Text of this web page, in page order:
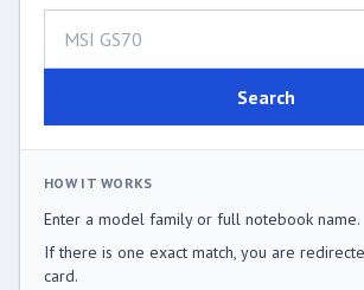
Search
HOW IT WORKS
Enter a model family or full notebook name.
If there is one exact match, you are
card.